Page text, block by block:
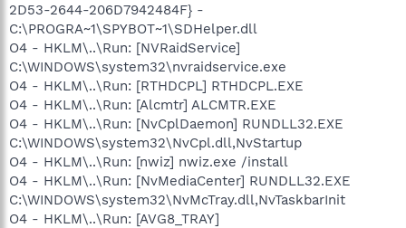
2D53-2644-206D7942484F} -
C:\PROGRA~1\SPYBOT~1\SDHelper.dll
O4 - HKLM\..\Run: [NVRaidService]
C:\WINDOWS\system32\nvraidservice.exe
O4 - HKLM\..\Run: [RTHDCPL] RTHDCPL.EXE
O4 - HKLM\..\Run: [Alcmtr] ALCMTR.EXE
O4 - HKLM\..\Run: [NvCplDaemon] RUNDLL32.EXE
C:\WINDOWS\system32\NvCpl.dll,NvStartup
O4 - HKLM\..\Run: [nwiz] nwiz.exe /install
O4 - HKLM\..\Run: [NvMediaCenter] RUNDLL32.EXE
C:\WINDOWS\system32\NvMcTray.dll,NvTaskbarInit
O4 - HKLM\..\Run: [AVG8_TRAY]